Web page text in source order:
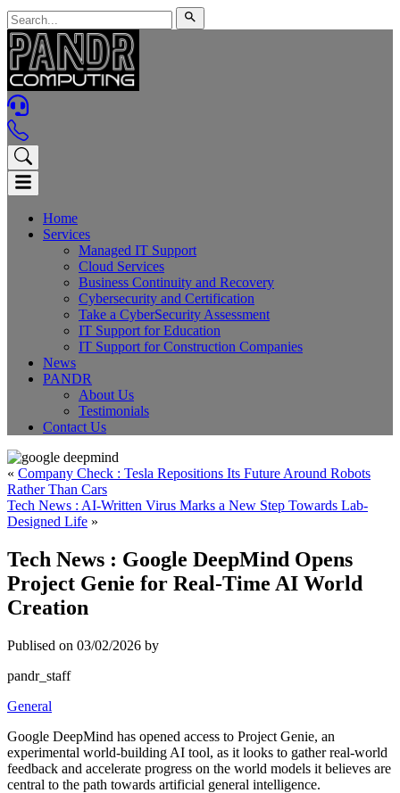
Home
Services
Managed IT Support
Cloud Services
Business Continuity and Recovery
Cybersecurity and Certification
Take a CyberSecurity Assessment
IT Support for Education
IT Support for Construction Companies
News
PANDR
About Us
Testimonials
Contact Us
« Company Check : Tesla Repositions Its Future Around Robots
Rather Than Cars
Tech News : AI-Written Virus Marks a New Step Towards Lab-
Designed Life »
Tech News : Google DeepMind Opens
Project Genie for Real-Time AI World
Creation
Publised on 03/02/2026 by
pandr_staff
General
Google DeepMind has opened access to Project Genie, an
experimental world-building AI tool, as it looks to gather real-world
feedback and accelerate progress on the world models it believes are
central to the path towards artificial general intelligence.